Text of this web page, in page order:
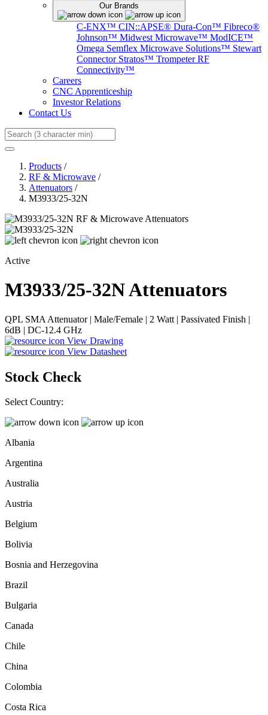
Our Brands
C-ENX™ CIN::APSE® Dura-Con™ Fibreco®
Johnson™ Midwest Microwave™ ModICE™
Omega Semflex Microwave Solutions™ Stewart
Connector Stratos™ Trompeter RF
Connectivity™
Careers
CNC Apprenticeship
Investor Relations
Contact Us
Search
Products /
RF & Microwave /
Attenuators /
M3933/25-32N
Active
M3933/25-32NAttenuators
QPL SMA Attenuator | Male/Female | 2 Watt | Passivated Finish |
6dB | DC-12.4 GHz
View Drawing
View Datasheet
Stock Check
Select Country:
Albania
Argentina
Australia
Austria
Belgium
Bolivia
Bosnia and Herzegovina
Brazil
Bulgaria
Canada
Chile
China
Colombia
Costa Rica